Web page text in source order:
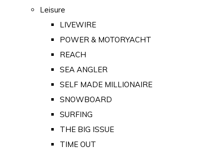
Leisure
LIVEWIRE
POWER & MOTORYACHT
REACH
SEA ANGLER
SELF MADE MILLIONAIRE
SNOWBOARD
SURFING
THE BIG ISSUE
TIME OUT